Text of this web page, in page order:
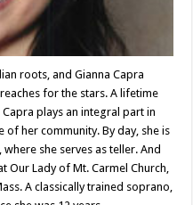
roots, and Gianna Capra
for the stars. A lifetime
plays an integral part in
of her community. By day, she is
she serves as teller. And
Our Lady of Mt. Carmel Church,
A classically trained soprano,